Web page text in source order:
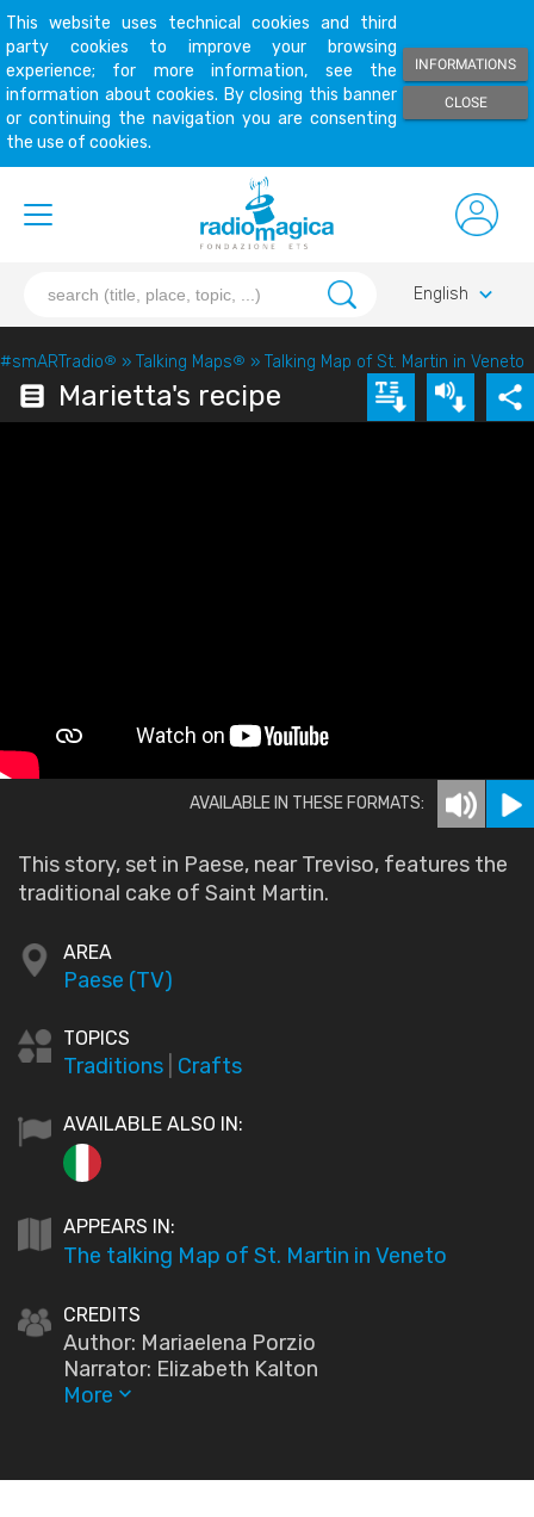
This website uses technical cookies and third
party cookies to improve your browsing
experience; for more information, see the
information about cookies. By closing this banner
or continuing the navigation you are consenting
the use of cookies.
INFORMATIONS
CLOSE
English keyboard_arrow_down
#smARTradio® » Talking Maps® » Talking Map of St. Martin in Veneto
Marietta's recipe
AVAILABLE IN THESE FORMATS:
This story, set in Paese, near Treviso, features the
traditional cake of Saint Martin.
AREA
Paese (TV)
TOPICS
Traditions Crafts
AVAILABLE ALSO IN:
APPEARS IN:
The talking Map of St. Martin in Veneto
CREDITS
Author: Mariaelena Porzio
Narrator: Elizabeth Kalton
More keyboard_arrow_down